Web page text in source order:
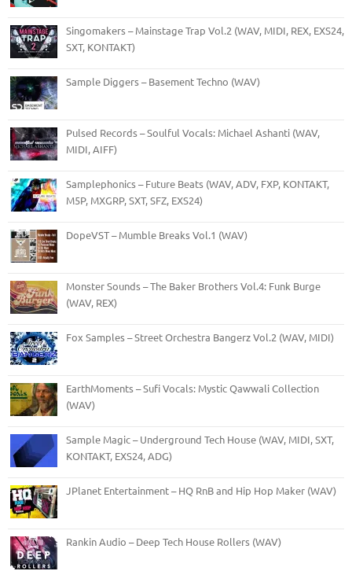
Singomakers – Mainstage Trap Vol.2 (WAV, MIDI, REX, EXS24,
SXT, KONTAKT)
Sample Diggers – Basement Techno (WAV)
Pulsed Records – Soulful Vocals: Michael Ashanti (WAV,
MIDI, AIFF)
Samplephonics – Future Beats (WAV, ADV, FXP, KONTAKT,
M5P, MXGRP, SXT, SFZ, EXS24)
DopeVST – Mumble Breaks Vol.1 (WAV)
Monster Sounds – The Baker Brothers Vol.4: Funk Burge
(WAV, REX)
Fox Samples – Street Orchestra Bangerz Vol.2 (WAV, MIDI)
EarthMoments – Sufi Vocals: Mystic Qawwali Collection
(WAV)
Sample Magic – Underground Tech House (WAV, MIDI, SXT,
KONTAKT, EXS24, ADG)
JPlanet Entertainment – HQ RnB and Hip Hop Maker (WAV)
Rankin Audio – Deep Tech House Rollers (WAV)